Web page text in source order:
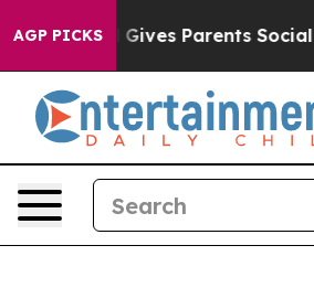
AGP PICKS
Gives Parents Social Media